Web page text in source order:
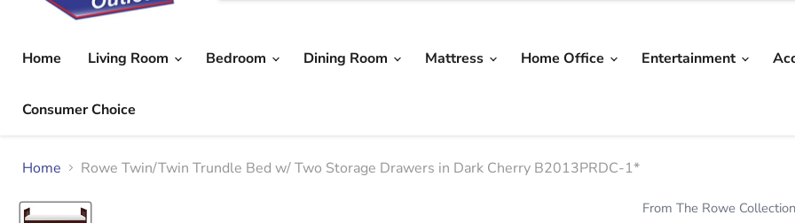
Home Living Room Bedroom Dining Room Mattress Home Office Entertainment
Consumer Choice
Home Rowe Twin/Twin Trundle Bed w/ Two Storage Drawers in Dark Cherry B2013PRDC-1*
From The Rowe Collection